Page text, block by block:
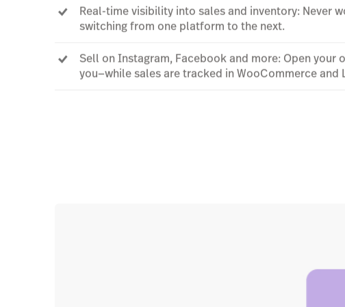
Real-time visibility into sales and inventory:
switching from one platform to the next.
Sell on Instagram, Facebook and more: Open
you—while sales are tracked in WooCommerce and